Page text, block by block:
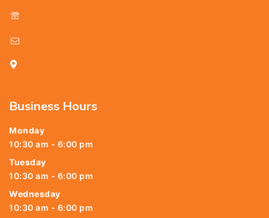
Business Hours
Monday
10:30 am - 6:00 pm
Tuesday
10:30 am - 6:00 pm
Wednesday
10:30 am - 6:00 pm